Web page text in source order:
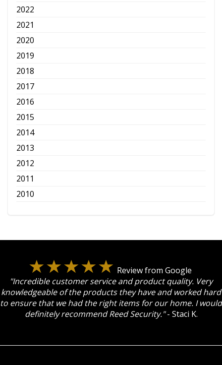
2022
2021
2020
2019
2018
2017
2016
2015
2014
2013
2012
2011
2010
Review from Google
"Incredible customer service and product quality. Very
knowledgeable of the products they have and worked hard
to ensure that we had the right items for our home. I would
definitely recommend Reed Security."- Staci K.